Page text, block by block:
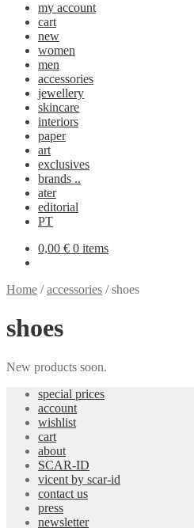
my account
cart
new
women
men
accessories
jewellery
skincare
interiors
paper
art
exclusives
brands ..
ater
editorial
PT
0,00 € 0 items
Home /accessories /shoes
shoes
New products soon.
special prices
account
wishlist
cart
about
SCAR-ID
vicent by scar-id
contact us
press
newsletter